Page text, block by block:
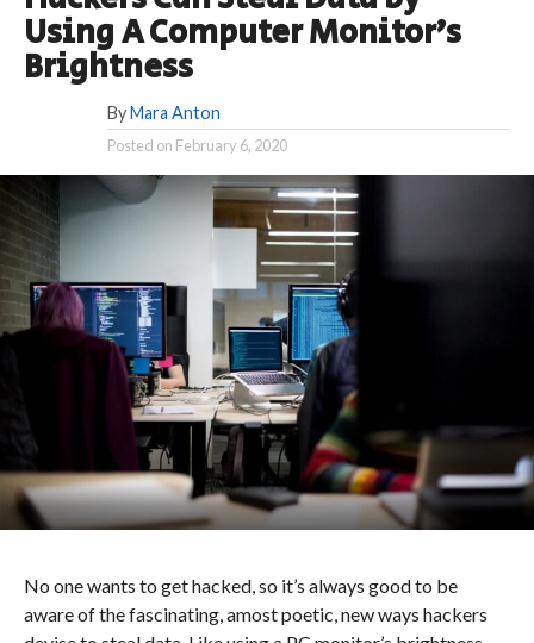
Using A Computer Monitor’s
Brightness
By Mara Anton
Posted on February 6, 2020
No one wants to get hacked, so it’s always good to be
aware of the fascinating, amost poetic, new ways hackers